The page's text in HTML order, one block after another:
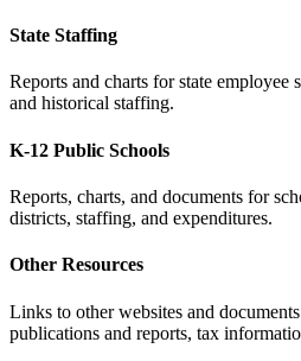
State Staffing
Reports and charts for state employee
and historical staffing.
K-12 Public Schools
Reports, charts, and documents for
districts, staffing, and expenditures.
Other Resources
Links to other websites and
publications and reports, tax